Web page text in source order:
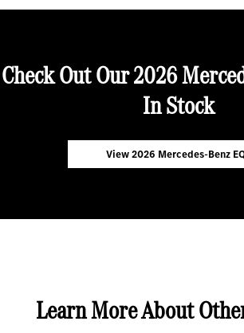
Check Out Our 2026
In Stock
View 2026 Mercedes-Benz
Learn More About